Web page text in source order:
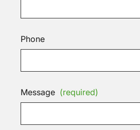
Phone
Message (required)